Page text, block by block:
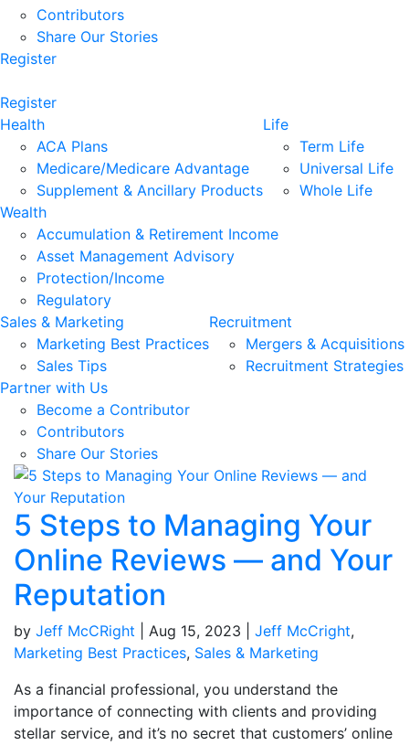
Contributors
Share Our Stories
Register
Register
Health
ACA Plans
Medicare/Medicare Advantage
Supplement & Ancillary Products
Life
Term Life
Universal Life
Whole Life
Wealth
Accumulation & Retirement Income
Asset Management Advisory
Protection/Income
Regulatory
Sales & Marketing
Marketing Best Practices
Sales Tips
Recruitment
Mergers & Acquisitions
Recruitment Strategies
Partner with Us
Become a Contributor
Contributors
Share Our Stories
5 Steps to Managing Your
Online Reviews — and Your
Reputation
by Jeff McCRight Aug 15, 2023 Jeff McCright,
Marketing Best Practices, Sales & Marketing
As a financial professional, you understand the
importance of connecting with clients and providing
stellar service, and it’s no secret that customers’ online